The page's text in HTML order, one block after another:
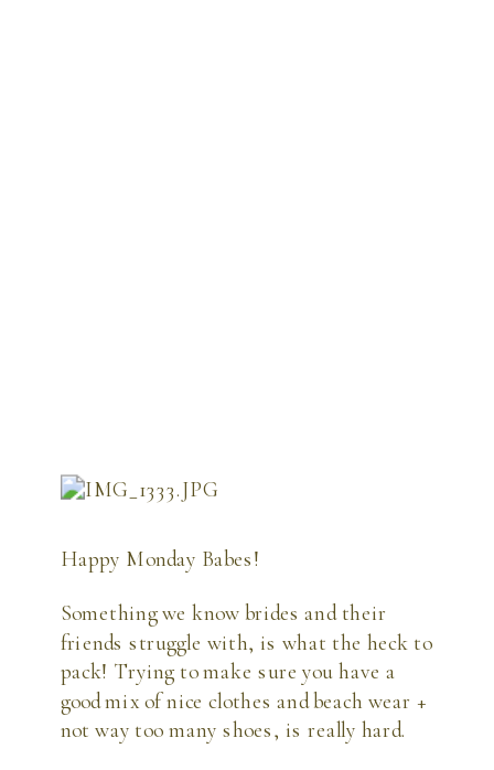
Happy Monday Babes!
Something we know brides and their
friends struggle with, is what the heck to
pack! Trying to make sure you have a
good mix of nice clothes and beach wear +
not way too many shoes, is really hard.